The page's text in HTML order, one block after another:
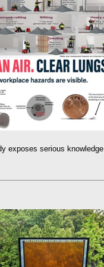
exposes serious knowledge